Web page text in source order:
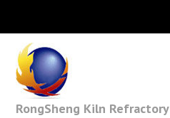
content
RongSheng Kiln Refractory